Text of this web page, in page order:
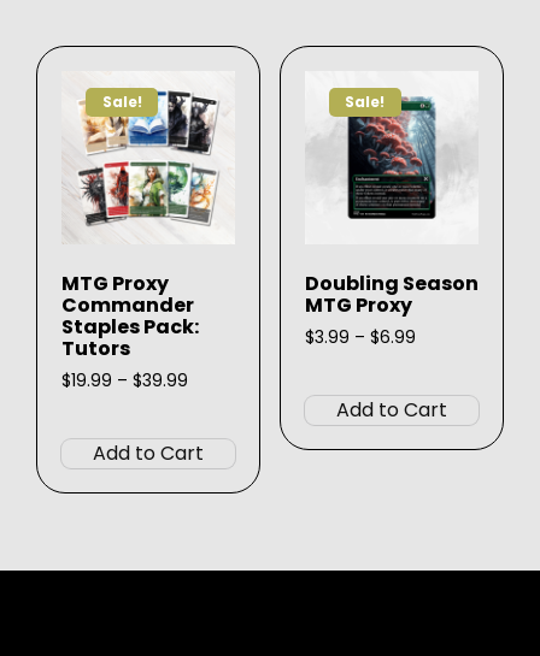
The
The
Sale!
MTG Proxy
Commander
Staples Pack:
Tutors
$19.99 – $39.99
through
$39.99
Add to Cart
product
has
multiple
Sale!
Doubling Season
MTG Proxy
$3.99 – $6.99Price
through
$6.99
Add to Cart
has
may